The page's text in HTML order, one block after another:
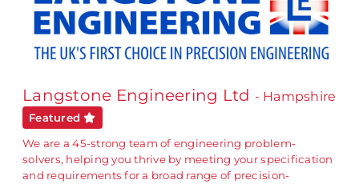
Langstone Engineering Ltd - Hampshire
Featured
We are a 45-strong team of engineering problem-
solvers, helping you thrive by meeting your specification
and requirements for a broad range of precision-